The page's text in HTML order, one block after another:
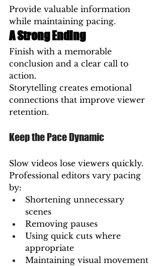
Provide valuable information
while maintaining pacing.
A Strong Ending
Finish with a memorable
conclusion and a clear call to
action.
Storytelling creates emotional
connections that improve viewer
retention.
Keep the Pace Dynamic
Slow videos lose viewers quickly.
Professional editors vary pacing
by:
Shortening unnecessary
scenes
Removing pauses
Using quick cuts where
appropriate
Maintaining visual movement